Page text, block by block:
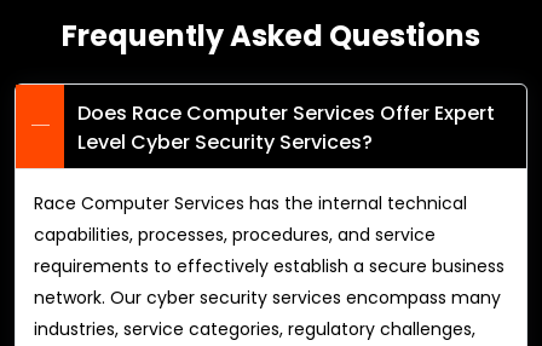
Frequently Asked Questions
Does Race Computer Services Offer Expert
Level Cyber Security Services?
Race Computer Services has the internal technical
capabilities, processes, procedures, and service
requirements to effectively establish a secure business
network. Our cyber security services encompass many
industries, service categories, regulatory challenges,